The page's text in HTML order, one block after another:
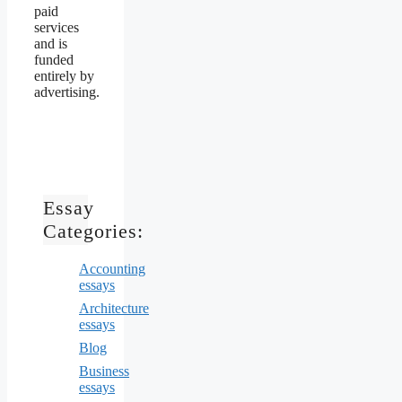
paid
services
and is
funded
entirely by
advertising.
Essay
Categories:
Accounting
essays
Architecture
essays
Blog
Business
essays